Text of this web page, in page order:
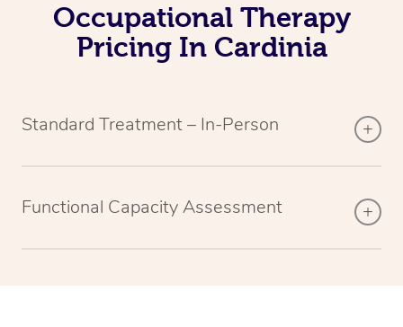
Occupational Therapy
Pricing In Cardinia
Standard Treatment – In-Person
Functional Capacity Assessment